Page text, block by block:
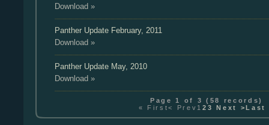
Download »
Panther Update February, 2011
Download »
Panther Update May, 2010
Download »
Page1 of 3 ( 58
records)
« First< Prev 12 3 Next >Last